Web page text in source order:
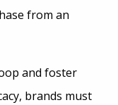
from an
and foster
brands must